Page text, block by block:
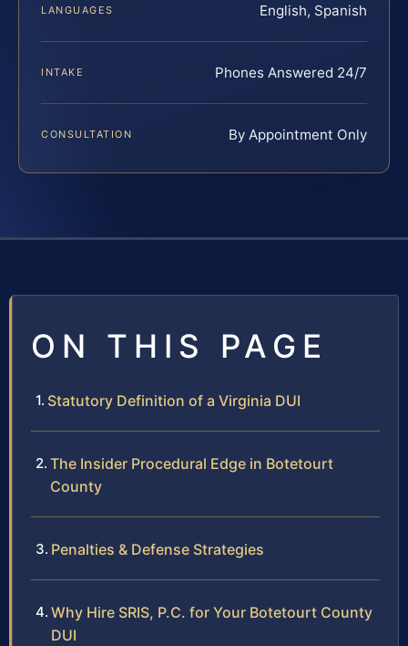
LANGUAGES English, Spanish
INTAKE Phones Answered 24/7
CONSULTATION By Appointment Only
ON THIS PAGE
Statutory Definition of a Virginia DUI
The Insider Procedural Edge in Botetourt
County
Penalties & Defense Strategies
Why Hire SRIS, P.C. for Your Botetourt County
DUI